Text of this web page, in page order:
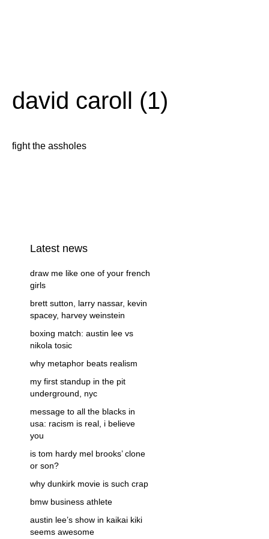
david caroll (1)
fight the assholes
Latest news
draw me like one of your french
girls
brett sutton, larry nassar, kevin
spacey, harvey weinstein
boxing match: austin lee vs
nikola tosic
why metaphor beats realism
my first standup in the pit
underground, nyc
message to all the blacks in
usa: racism is real, i believe
you
is tom hardy mel brooks’ clone
or son?
why dunkirk movie is such crap
bmw business athlete
austin lee’s show in kaikai kiki
seems awesome